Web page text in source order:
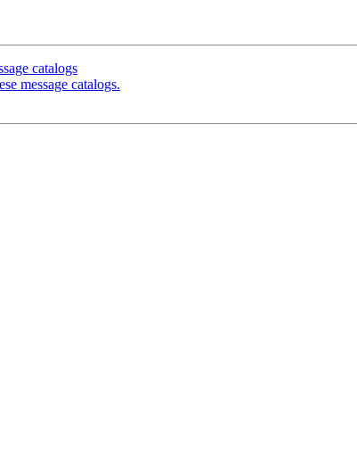
catalogs
message catalogs.